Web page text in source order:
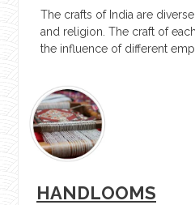
The crafts of India are
and religion. The craft of
the influence of different
HANDLOOMS